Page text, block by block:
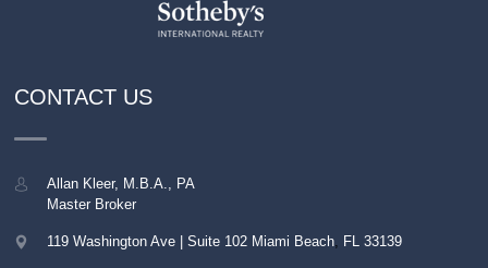
CONTACT US
Allan Kleer, M.B.A., PA
Master Broker
119 Washington Ave | Suite 102 Miami Beach FL 33139